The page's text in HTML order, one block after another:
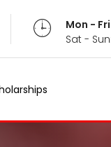
Mon -
Sat -